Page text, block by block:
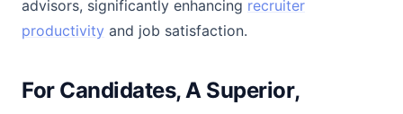
advisors, significantly enhancing recruiter
productivity and job satisfaction.
For Candidates, A Superior,